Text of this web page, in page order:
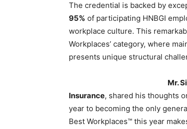
The credential is backed by
95% of participating HNBGI
workplace culture. This
Workplaces’ category, where
presents unique structural
Mr.
Insurance, shared his thoughts
year to becoming the only
Best Workplaces™ this year